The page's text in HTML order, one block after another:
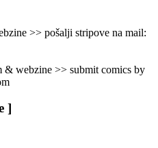
>> pošalji stripove na mail:
webzine >> submit comics by
]